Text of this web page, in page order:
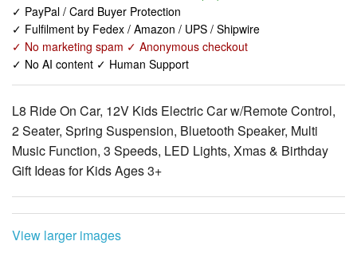
✓ PayPal / Card Buyer Protection
✓ Fulfilment by Fedex / Amazon / UPS / Shipwire
✓ No marketing spam ✓ Anonymous checkout
✓ No AI content ✓ Human Support
L8 Ride On Car, 12V Kids Electric Car w/Remote Control,
2 Seater, Spring Suspension, Bluetooth Speaker, Multi
Music Function, 3 Speeds, LED Lights, Xmas & Birthday
Gift Ideas for Kids Ages 3+
View larger images